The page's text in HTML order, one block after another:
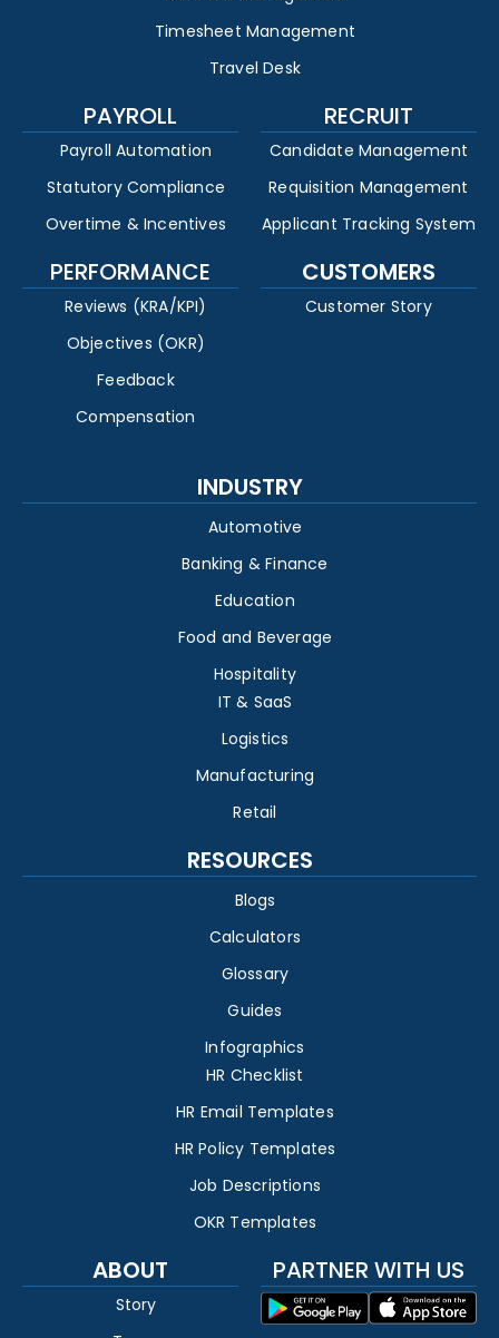
Timesheet Management
Travel Desk
PAYROLL
Payroll Automation
Statutory Compliance
Overtime & Incentives
RECRUIT
Candidate Management
Requisition Management
Applicant Tracking System
PERFORMANCE
Reviews (KRA/KPI)
Objectives (OKR)
Feedback
Compensation
CUSTOMERS
Customer Story
INDUSTRY
Automotive
Banking & Finance
Education
Food and Beverage
Hospitality
IT & SaaS
Logistics
Manufacturing
Retail
RESOURCES
Blogs
Calculators
Glossary
Guides
Infographics
HR Checklist
HR Email Templates
HR Policy Templates
Job Descriptions
OKR Templates
ABOUT
Story
PARTNER WITH US